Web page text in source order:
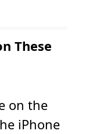
These
on the
iPhone